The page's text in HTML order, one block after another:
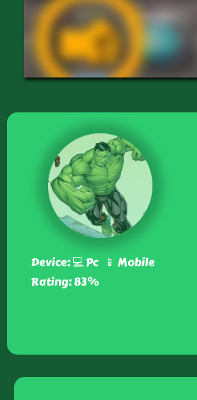
Device: 💻 Pc 📱 Mobile
Rating: 83%